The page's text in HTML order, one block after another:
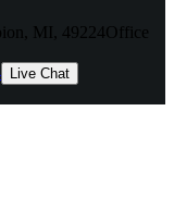
MI, 49224Office
Live Chat